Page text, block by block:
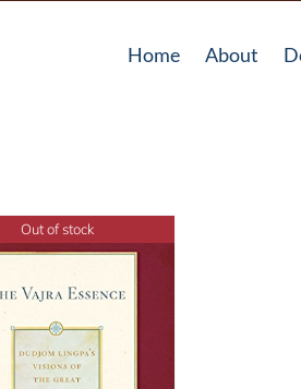
Home About
Out of stock